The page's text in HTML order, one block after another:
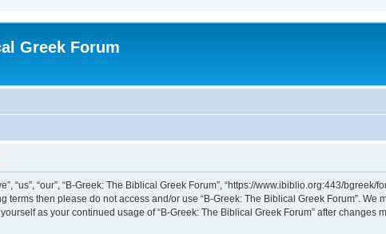
Greek Forum
“us”, “our”, “B-Greek: The Biblical Greek Forum”, “https://www.ibiblio.org:443/
then please do not access and/or use “B-Greek: The Biblical Greek Forum”. We
as your continued usage of “B-Greek: The Biblical Greek Forum” after changes